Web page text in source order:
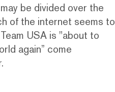
be divided over the
of the internet seems to
USA is "about to
again” come